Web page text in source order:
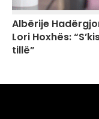
Albërije
Lori Hoxhës:
tillë”